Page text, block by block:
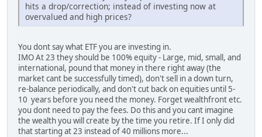
hits a drop/correction; instead of investing now at
overvalued and high prices?
You dont say what ETF you are investing in.
IMO At 23 they should be 100% equity - Large, mid, small, and
international, pound that money in there right away (the
market cant be successfully timed), don't sell in a down turn,
re-balance periodically, and don't cut back on equities until 5-
10 years before you need the money. Forget wealthfront etc.
you dont need to pay the fees. Do this and you cant imagine
the wealth you will create by the time you retire. If I only did
that starting at 23 instead of 40 millions more...